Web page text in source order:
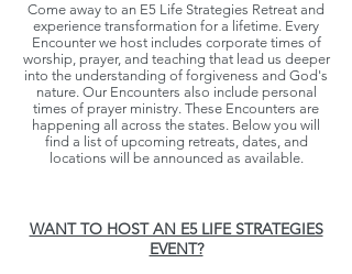
Come away to an E5 Life Strategies Retreat and
experience transformation for a lifetime. Every
Encounter we host includes corporate times of
worship, prayer, and teaching that lead us deeper
into the understanding of forgiveness and God's
nature. Our Encounters also include personal
times of prayer ministry. These Encounters are
happening all across the states. Below you will
find a list of upcoming retreats, dates, and
locations will be announced as available.
WANT TO HOST AN E5 LIFE STRATEGIES
EVENT?